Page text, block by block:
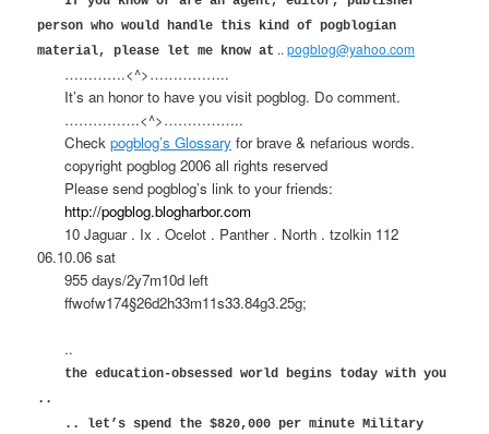
person who would handle this kind of pogblogian
material, please let me know at ..pogblog@yahoo.com
………….<^>……………..
It’s an honor to have you visit pogblog. Do comment.
…………….<^>……………..
Checkpogblog’s Glossary for brave & nefarious words.
copyright pogblog 2006 all rights reserved
Please send pogblog’s link to your friends:
http://pogblog.blogharbor.com
10 Jaguar . Ix . Ocelot . Panther . North . tzolkin 112
06.10.06 sat
955 days/2y7m10d left
ffwofw174§26d2h33m11s33.84g3.25g;
..
the education-obsessed world begins today with you
..
.. let’s spend the $820,000 per minute Military